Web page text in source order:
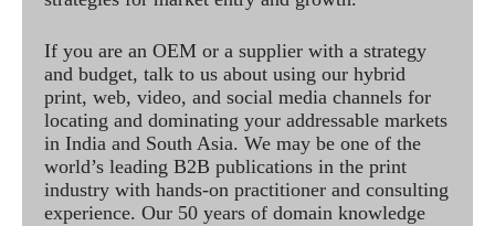
If you are an OEM or a supplier with a strategy
and budget, talk to us about using our hybrid
print, web, video, and social media channels for
locating and dominating your addressable markets
in India and South Asia. We may be one of the
world’s leading B2B publications in the print
industry with hands-on practitioner and consulting
experience. Our 50 years of domain knowledge